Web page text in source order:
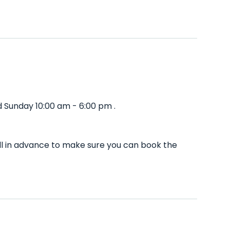
10:00 am - 6:00 pm .
in advance to make sure you can book the